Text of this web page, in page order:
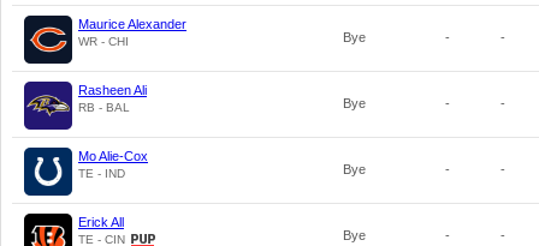
Maurice Alexander
WR - CHI Bye - -
Rasheen Ali
RB - BAL Bye - -
Mo Alie-Cox
TE - IND Bye - -
Erick All
TE - CIN Bye - -